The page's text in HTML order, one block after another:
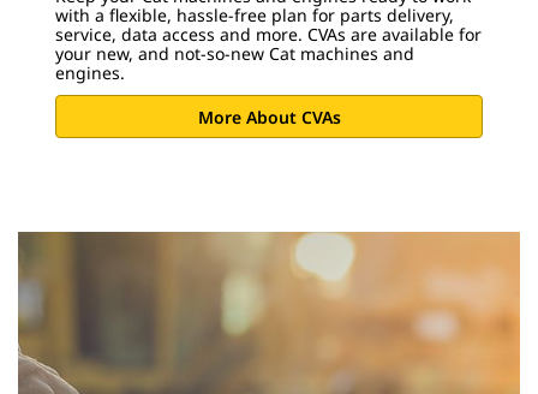
with a flexible, hassle-free plan for parts delivery,
service, data access and more. CVAs are available for
your new, and not-so-new Cat machines and
engines.
More About CVAs